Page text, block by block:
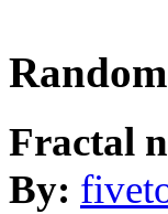
Fractal
By: